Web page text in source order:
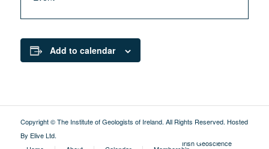
Add to calendar
Copyright © The Institute of Geologists of Ireland. All Rights Reserved. Hosted
By Elive Ltd.
Irish Geoscience